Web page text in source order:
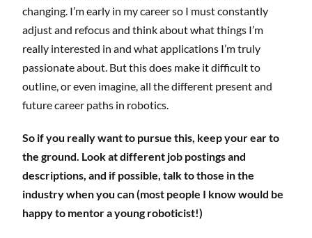
changing. I’m early in my career so I must constantly
adjust and refocus and think about what things I’m
really interested in and what applications I’m truly
passionate about. But this does make it difficult to
outline, or even imagine, all the different present and
future career paths in robotics.
So if you really want to pursue this, keep your ear to
the ground. Look at different job postings and
descriptions, and if possible, talk to those in the
industry when you can (most people I know would be
happy to mentor a young roboticist!)